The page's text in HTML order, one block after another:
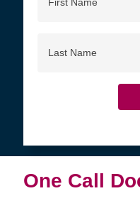
Name
Name
One Call